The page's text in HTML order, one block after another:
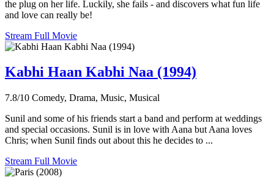
the plug on her life. Luckily, she fails - and discovers what fun life
and love can really be!
Stream Full Movie
Kabhi Haan Kabhi Naa (1994)
7.8/10 Comedy, Drama, Music, Musical
Sunil and some of his friends start a band and perform at weddings
and special occasions. Sunil is in love with Aana but Aana loves
Chris; when Sunil finds out about this he decides to ...
Stream Full Movie